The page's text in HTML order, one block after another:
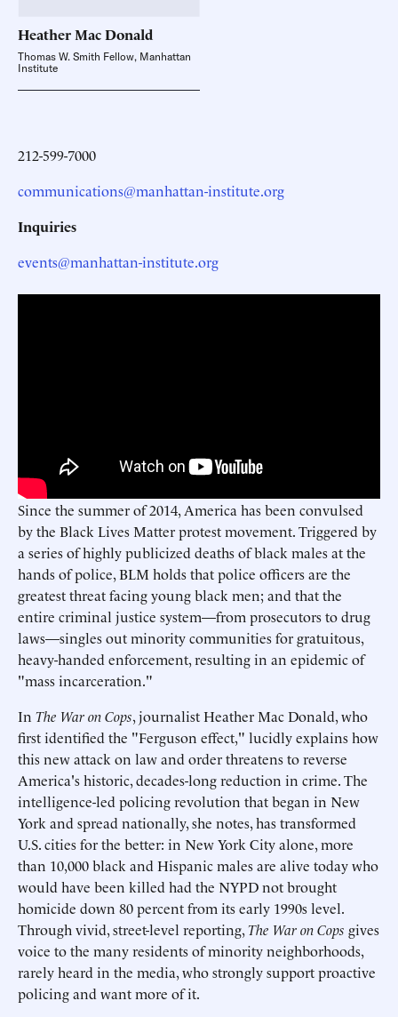
Heather MacDonald
Thomas W. Smith Fellow, Manhattan
Institute
212-599-7000
communications@manhattan-institute.org
Inquiries
events@manhattan-institute.org
Since the summer of 2014, America has been convulsed
by the Black Lives Matter protest movement. Triggered by
a series of highly publicized deaths of black males at the
hands of police, BLM holds that police officers are the
greatest threat facing young black men; and that the
entire criminal justice system—from prosecutors to drug
laws—singles out minority communities for gratuitous,
heavy-handed enforcement, resulting in an epidemic of
"mass incarceration."
In The War on Cops, journalist Heather Mac Donald, who
first identified the "Ferguson effect," lucidly explains how
this new attack on law and order threatens to reverse
America's historic, decades-long reduction in crime. The
intelligence-led policing revolution that began in New
York and spread nationally, she notes, has transformed
U.S. cities for the better: in New York City alone, more
than 10,000 black and Hispanic males are alive today who
would have been killed had the NYPD not brought
homicide down 80 percent from its early 1990s level.
Through vivid, street-level reporting,The War on Cops gives
voice to the many residents of minority neighborhoods,
rarely heard in the media, who strongly support proactive
policing and want more of it.